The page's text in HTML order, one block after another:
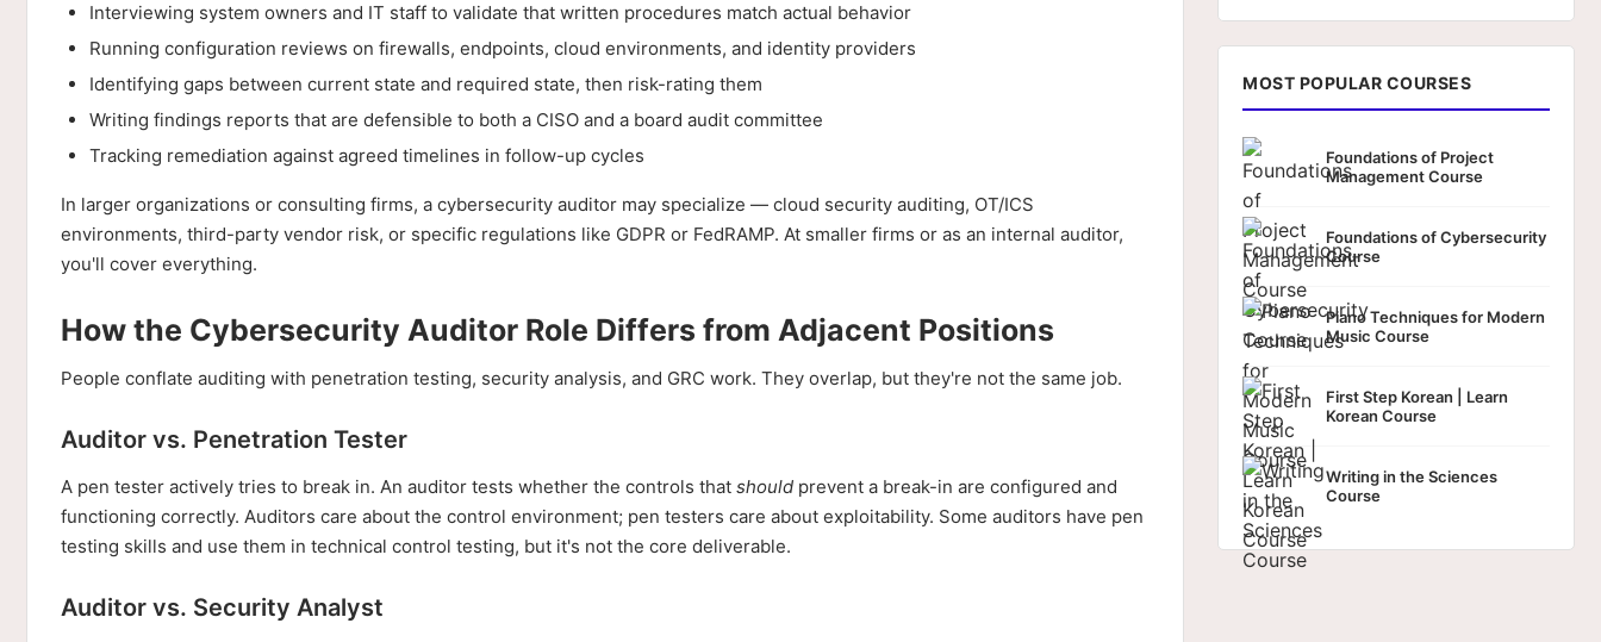
Interviewing system owners and IT staff to validate that written procedures match actual behavior
Running configuration reviews on firewalls, endpoints, cloud environments, and identity providers
Identifying gaps between current state and required state, then risk-rating them
Writing findings reports that are defensible to both a CISO and a board audit committee
Tracking remediation against agreed timelines in follow-up cycles
In larger organizations or consulting firms, a cybersecurity auditor may specialize — cloud security auditing, OT/ICS
environments, third-party vendor risk, or specific regulations like GDPR or FedRAMP. At smaller firms or as an internal auditor,
you'll cover everything.
How the Cybersecurity Auditor Role Differs from Adjacent Positions
People conflate auditing with penetration testing, security analysis, and GRC work. They overlap, but they're not the same job.
Auditor vs. Penetration Tester
A pen tester actively tries to break in. An auditor tests whether the controls that should prevent a break-in are configured and
functioning correctly. Auditors care about the control environment; pen testers care about exploitability. Some auditors have pen
testing skills and use them in technical control testing, but it's not the core deliverable.
Auditor vs. Security Analyst
MOST POPULAR COURSES
Foundations of Project
Management Course
Foundations of Cybersecurity
Course
Piano Techniques for Modern
Music Course
First Step Korean | Learn
Korean Course
Writing in the Sciences
Course